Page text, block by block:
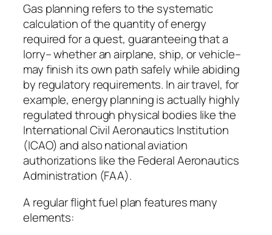
Gas planning refers to the systematic
calculation of the quantity of energy
required for a quest, guaranteeing that a
lorry– whether an airplane, ship, or vehicle–
may finish its own path safely while abiding
by regulatory requirements. In air travel, for
example, energy planning is actually highly
regulated through physical bodies like the
International Civil Aeronautics Institution
(ICAO) and also national aviation
authorizations like the Federal Aeronautics
Administration (FAA).
A regular flight fuel plan features many
elements: